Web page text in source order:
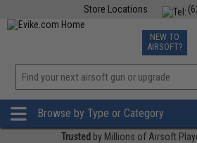
Store Locations
TCG
Phone
NEW TO
AIRSOFT?
Browse by Type or Category
Trusted by Millions of Airsoft